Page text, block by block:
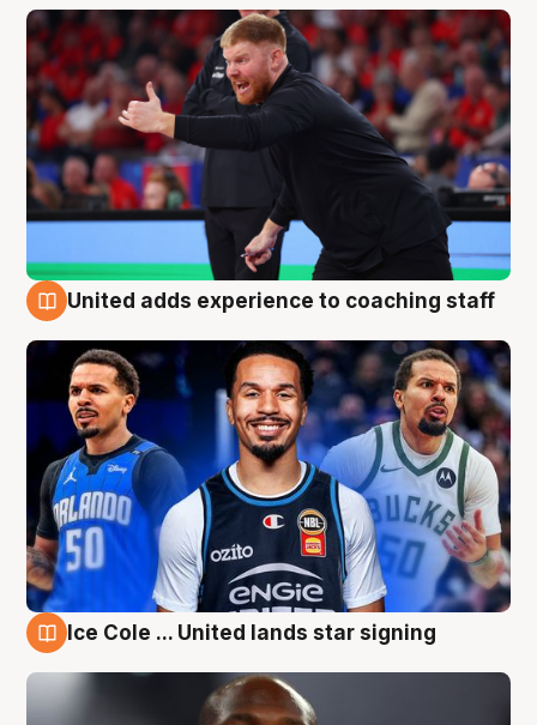
United adds experience to coaching staff
Ice Cole ... United lands star signing